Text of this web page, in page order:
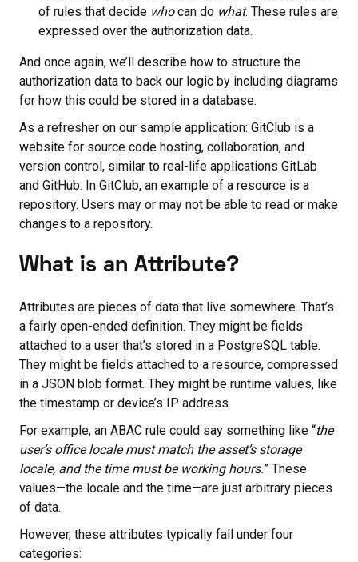
of rules that decide whocan do what. These rules are
expressed over the authorization data.
And once again, we’ll describe how to structure the
authorization data to back our logic by including diagrams
for how this could be stored in a database.
As a refresher on our sample application: GitClub is a
website for source code hosting, collaboration, and
version control, similar to real-life applications GitLab
and GitHub. In GitClub, an example of a resource is a
repository. Users may or may not be able to read or make
changes to a repository.
What is an Attribute?
Attributes are pieces of data that live somewhere. That’s
a fairly open-ended definition. They might be fields
attached to a user that’s stored in a PostgreSQL table.
They might be fields attached to a resource, compressed
in a JSON blob format. They might be runtime values, like
the timestamp or device’s IP address.
For example, an ABAC rule could say something like “the
user’s office locale must match the asset’s storage
locale, and the time must be working hours.” These
values—the locale and the time—are just arbitrary pieces
of data.
However, these attributes typically fall under four
categories: